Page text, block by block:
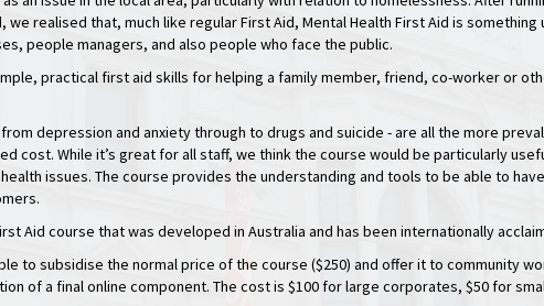
realised that, much like regular First Aid, Mental Health First Aid is
people managers, and also people who face the public.
practical first aid skills for helping a family member, friend, co-worker or
depression and anxiety through to drugs and suicide - are all the more
cost. While it’s great for all staff, we think the course would be particularly
issues. The course provides the understanding and tools to be able to
Aid course that was developed in Australia and has been internationally
to subsidise the normal price of the course ($250) and offer it to community
of a final online component. The cost is $100 for large corporates, $50 for